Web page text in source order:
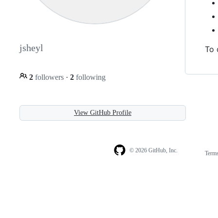
jsheyl
2 followers · 2 following
View GitHub Profile
To
© 2026 GitHub, Inc.